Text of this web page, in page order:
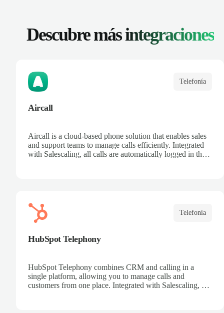
Descubre másintegraciones
Telefonía
Aircall
Aircall is a cloud-based phone solution that enables sales
and support teams to manage calls efficiently. Integrated
with Salescaling, all calls are automatically logged in the
Telefonía
HubSpot Telephony
HubSpot Telephony combines CRM and calling in a
single platform, allowing you to manage calls and
customers from one place. Integrated with Salescaling, all